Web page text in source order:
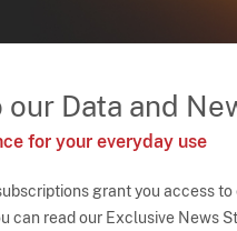
our Data and
for your everyday use
grant you access
can read our Exclusive News